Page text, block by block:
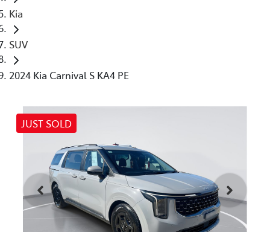
Kia
SUV
2024 Kia Carnival S KA4 PE
JUST SOLD